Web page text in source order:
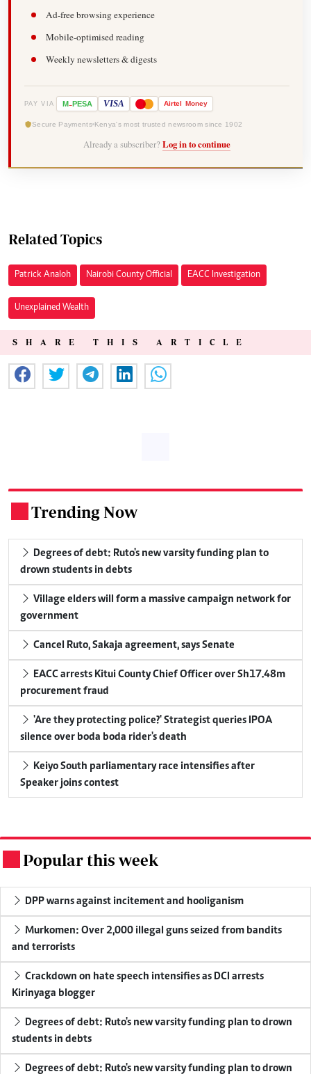
Ad-free browsing experience
Mobile-optimised reading
Weekly newsletters & digests
PAY VIA M-PESA VISA Airtel Money
Secure Payments Kenya's most trusted newsroom since 1902
Already a subscriber? Log in to continue
Related Topics
Patrick Analoh Nairobi County Official EACC Investigation
Unexplained Wealth
SHARE THIS ARTICLE
Trending Now
Degrees of debt: Ruto's new varsity funding plan to
drown students in debts
Village elders will form a massive campaign network for
government
Cancel Ruto, Sakaja agreement, says Senate
EACC arrests Kitui County Chief Officer over Sh17.48m
procurement fraud
'Are they protecting police?' Strategist queries IPOA
silence over boda boda rider's death
Keiyo South parliamentary race intensifies after
Speaker joins contest
Popular this week
DPP warns against incitement and hooliganism
Murkomen: Over 2,000 illegal guns seized from bandits
and terrorists
Crackdown on hate speech intensifies as DCI arrests
Kirinyaga blogger
Degrees of debt: Ruto's new varsity funding plan to drown
students in debts
Degrees of debt: Ruto's new varsity funding plan to drown